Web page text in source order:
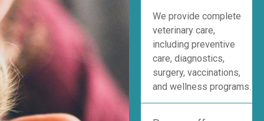
We provide complete
veterinary care,
including preventive
care, diagnostics,
surgery, vaccinations,
and wellness programs.